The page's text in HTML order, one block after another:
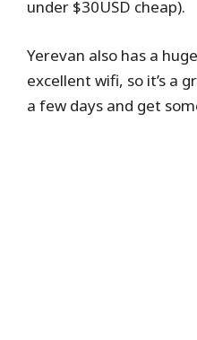
under $30USD cheap).
Yerevan also has a
excellent wifi, so it’s a
a few days and get